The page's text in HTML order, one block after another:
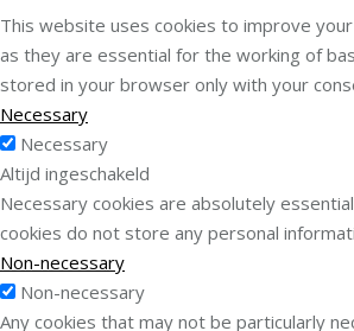
This website uses cookies to improve
as they are essential for the working of
stored in your browser only with your
Necessary
Necessary
Altijd ingeschakeld
Necessary cookies are absolutely
cookies do not store any personal
Non-necessary
Non-necessary
Any cookies that may not be particularly